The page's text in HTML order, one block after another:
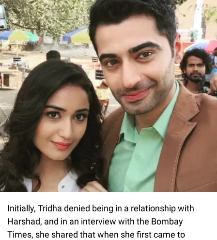
Initially, Tridha denied being in a relationship with
Harshad, and in an interview with the Bombay
Times, she shared that when she first came to